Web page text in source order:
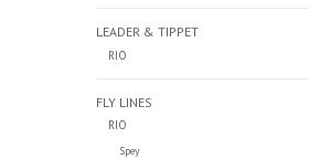
LEADER & TIPPET
RIO
FLY LINES
RIO
Spey